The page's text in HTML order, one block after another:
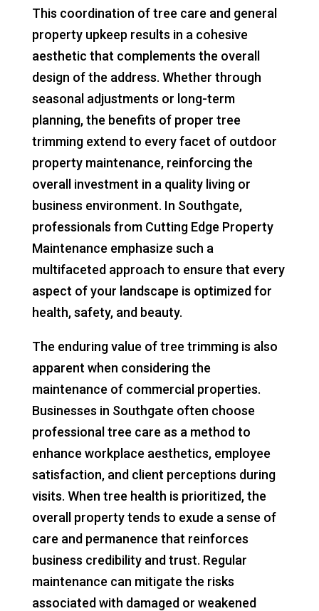
This coordination of tree care and general
property upkeep results in a cohesive
aesthetic that complements the overall
design of the address. Whether through
seasonal adjustments or long-term
planning, the benefits of proper tree
trimming extend to every facet of outdoor
property maintenance, reinforcing the
overall investment in a quality living or
business environment. In Southgate,
professionals from Cutting Edge Property
Maintenance emphasize such a
multifaceted approach to ensure that every
aspect of your landscape is optimized for
health, safety, and beauty.
The enduring value of tree trimming is also
apparent when considering the
maintenance of commercial properties.
Businesses in Southgate often choose
professional tree care as a method to
enhance workplace aesthetics, employee
satisfaction, and client perceptions during
visits. When tree health is prioritized, the
overall property tends to exude a sense of
care and permanence that reinforces
business credibility and trust. Regular
maintenance can mitigate the risks
associated with damaged or weakened